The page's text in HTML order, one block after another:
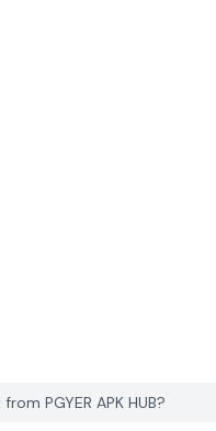
PGYER APK HUB?